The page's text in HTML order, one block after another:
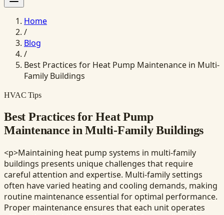
Home
/
Blog
/
Best Practices for Heat Pump Maintenance in Multi-
Family Buildings
HVAC Tips
Best Practices for Heat Pump
Maintenance in Multi-Family Buildings
<p>Maintaining heat pump systems in multi-family
buildings presents unique challenges that require
careful attention and expertise. Multi-family settings
often have varied heating and cooling demands, making
routine maintenance essential for optimal performance.
Proper maintenance ensures that each unit operates